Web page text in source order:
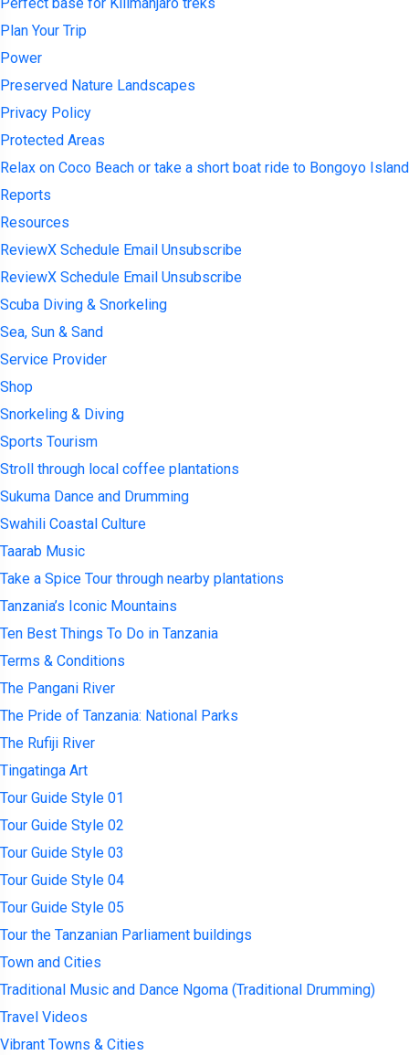
Plan Your Trip
Power
Preserved Nature Landscapes
Privacy Policy
Protected Areas
Relax on Coco Beach or take a short boat ride to Bongoyo Island
Reports
Resources
ReviewX Schedule Email Unsubscribe
ReviewX Schedule Email Unsubscribe
Scuba Diving & Snorkeling
Sea, Sun & Sand
Service Provider
Shop
Snorkeling & Diving
Sports Tourism
Stroll through local coffee plantations
Sukuma Dance and Drumming
Swahili Coastal Culture
Taarab Music
Take a Spice Tour through nearby plantations
Tanzania’s Iconic Mountains
Ten Best Things To Do in Tanzania
Terms & Conditions
The Pangani River
The Pride of Tanzania: National Parks
The Rufiji River
Tingatinga Art
Tour Guide Style 01
Tour Guide Style 02
Tour Guide Style 03
Tour Guide Style 04
Tour Guide Style 05
Tour the Tanzanian Parliament buildings
Town and Cities
Traditional Music and Dance Ngoma (Traditional Drumming)
Travel Videos
Vibrant Towns & Cities